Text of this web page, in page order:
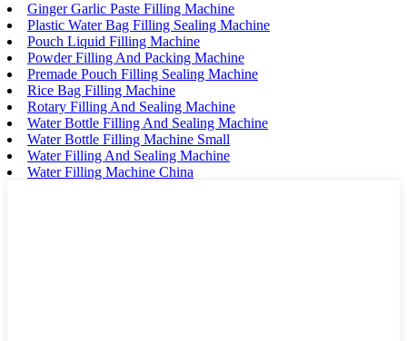
Ginger Garlic Paste Filling Machine
Plastic Water Bag Filling Sealing Machine
Pouch Liquid Filling Machine
Powder Filling And Packing Machine
Premade Pouch Filling Sealing Machine
Rice Bag Filling Machine
Rotary Filling And Sealing Machine
Water Bottle Filling And Sealing Machine
Water Bottle Filling Machine Small
Water Filling And Sealing Machine
Water Filling Machine China